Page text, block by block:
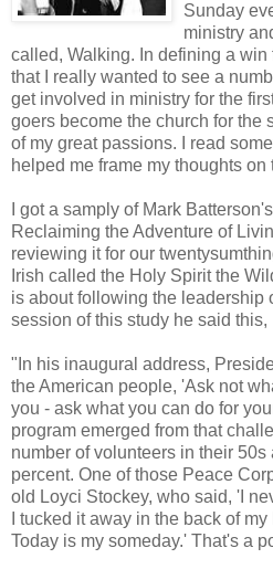
Sunday
ministry
called, Walking. In defining a win
that I really wanted to see a
get involved in ministry for the
goers become the church for the
of my great passions. I read
helped me frame my thoughts on
I got a samply of Mark
Reclaiming the Adventure of
reviewing it for our
Irish called the Holy Spirit the
is about following the leadership
session of this study he said this,
"In his inaugural address,
the American people, 'Ask not
you - ask what you can do for
program emerged from that
number of volunteers in their
percent. One of those Peace
old Loyci Stockey, who said, 'I
I tucked it away in the back of
Today is my someday.' That's a